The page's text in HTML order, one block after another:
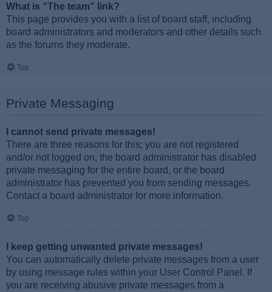
What is “The team” link?
This page provides you with a list of board staff, including
board administrators and moderators and other details such
as the forums they moderate.
Top
Private Messaging
I cannot send private messages!
There are three reasons for this; you are not registered
and/or not logged on, the board administrator has disabled
private messaging for the entire board, or the board
administrator has prevented you from sending messages.
Contact a board administrator for more information.
Top
I keep getting unwanted private messages!
You can automatically delete private messages from a user
by using message rules within your User Control Panel. If
you are receiving abusive private messages from a